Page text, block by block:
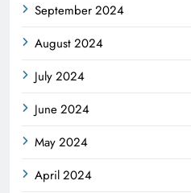
September 2024
August 2024
July 2024
June 2024
May 2024
April 2024